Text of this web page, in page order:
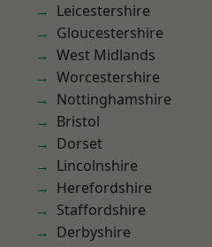
Leicestershire
Gloucestershire
West Midlands
Worcestershire
Nottinghamshire
Bristol
Dorset
Lincolnshire
Herefordshire
Staffordshire
Derbyshire